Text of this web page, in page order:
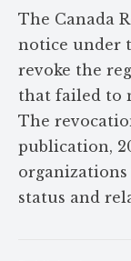
The Canada
notice under
revoke the
that failed to
The
publication,
status and